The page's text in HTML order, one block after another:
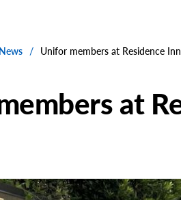
/ Unifor members at Residence
at